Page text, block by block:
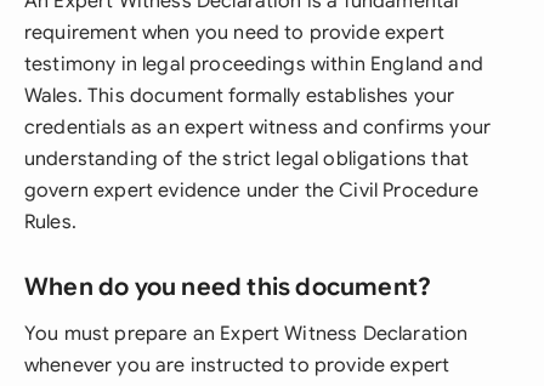
requirement when you need to provide expert
testimony in legal proceedings within England and
Wales. This document formally establishes your
credentials as an expert witness and confirms your
understanding of the strict legal obligations that
govern expert evidence under the Civil Procedure
Rules.
When do you need this document?
You must prepare an Expert Witness Declaration
whenever you are instructed to provide expert